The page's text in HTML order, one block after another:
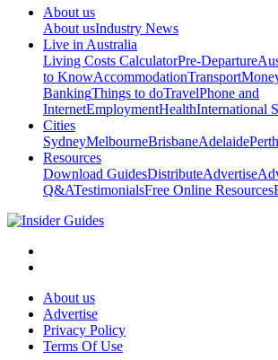
About us
About usIndustry News
Live in Australia
Living Costs CalculatorPre-Departure
to KnowAccommodationTransport
BankingThings to doTravelPhone and
InternetEmploymentHealthInternational
Cities
SydneyMelbourneBrisbaneAdelaidePerth
Resources
Download GuidesDistributeAdvertise
Q&ATestimonialsFree Online Resources
About us
Advertise
Privacy Policy
Terms Of Use